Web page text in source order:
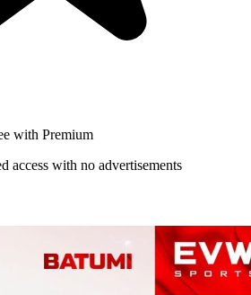
with Premium
access with no advertisements